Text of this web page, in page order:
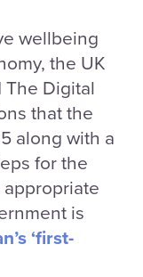
wellbeing
the UK
Digital
that the
along with a
for the
is
‘first-